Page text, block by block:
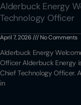
Alderbuck Energy
Technology Officer
April 7, 2026 No Comments
Alderbuck Energy
Officer Alderbuck Energy
Chief Technology Officer.
in